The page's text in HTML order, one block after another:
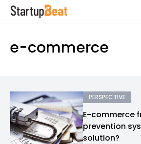
e-commerce
PERSPECTIVE
E-commerce
prevention
solution?